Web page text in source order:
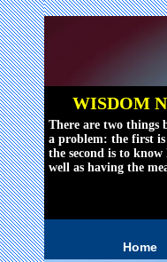
WISDOM
There are two things
a problem: the first
the second is to know
well as having the
Home